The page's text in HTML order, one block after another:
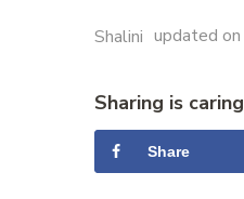
Shalini updated on
Sharing is
Share